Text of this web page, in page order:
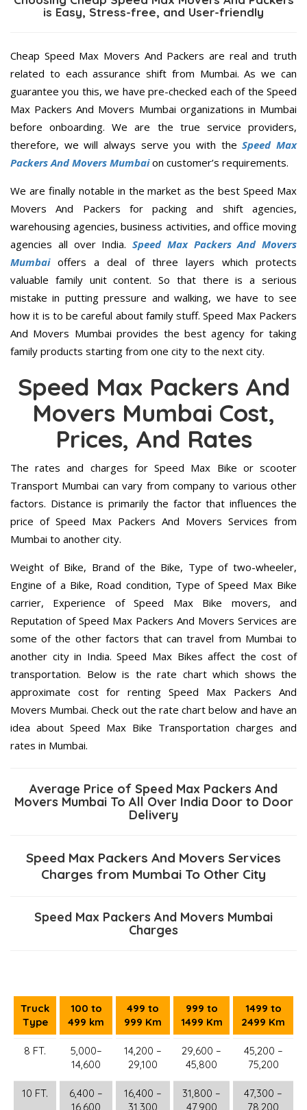
is Easy, Stress-free, and User-friendly
Cheap Speed Max Movers And Packers are real and truth
related to each assurance shift from Mumbai. As we can
guarantee you this, we have pre-checked each of the Speed
Max Packers And Movers Mumbai organizations in Mumbai
before onboarding. We are the true service providers,
therefore, we will always serve you with theSpeed Max
Packers And Movers Mumbaion customer’s requirements.
We are finally notable in the market as the best Speed Max
Movers And Packers for packing and shift agencies,
warehousing agencies, business activities, and office moving
agencies all over India. Speed Max Packers And Movers
Mumbaioffers a deal of three layers which protects
valuable family unit content. So that there is a serious
mistake in putting pressure and walking, we have to see
how it is to be careful about family stuff. Speed Max Packers
And Movers Mumbai provides the best agency for taking
family products starting from one city to the next city.
Speed Max Packers And
Movers Mumbai Cost,
Prices, And Rates
The rates and charges for Speed Max Bike or scooter
Transport Mumbai can vary from company to various other
factors. Distance is primarily the factor that influences the
price of Speed Max Packers And Movers Services from
Mumbai to another city.
Weight of Bike, Brand of the Bike, Type of two-wheeler,
Engine of a Bike, Road condition, Type of Speed Max Bike
carrier, Experience of Speed Max Bike movers, and
Reputation of Speed Max Packers And Movers Services are
some of the other factors that can travel from Mumbai to
another city in India. Speed Max Bikes affect the cost of
transportation. Below is the rate chart which shows the
approximate cost for renting Speed Max Packers And
Movers Mumbai. Check out the rate chart below and have an
idea about Speed Max Bike Transportation charges and
rates in Mumbai.
Average Price of Speed Max Packers And
Movers Mumbai To All Over India Door to Door
Delivery
Speed Max Packers And Movers Services
Charges from Mumbai To Other City
Speed Max Packers And Movers Mumbai
Charges
Truck
Type
100 to
499 km
499 to
999 Km
999 to
1499 Km
1499 to
2499 Km
8 FT.
5,000–
14,600
14,200 –
29,100
29,600 –
45,800
45,200 –
75,200
10 FT.
6,400 –
16,600
16,400 –
31,300
31,800 –
47,900
47,300 –
78,200